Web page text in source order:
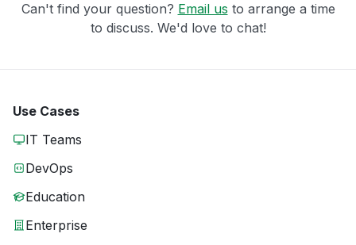
Can't find your question? Email us to arrange a time
to discuss. We'd love to chat!
Use Cases
IT Teams
DevOps
Education
Enterprise